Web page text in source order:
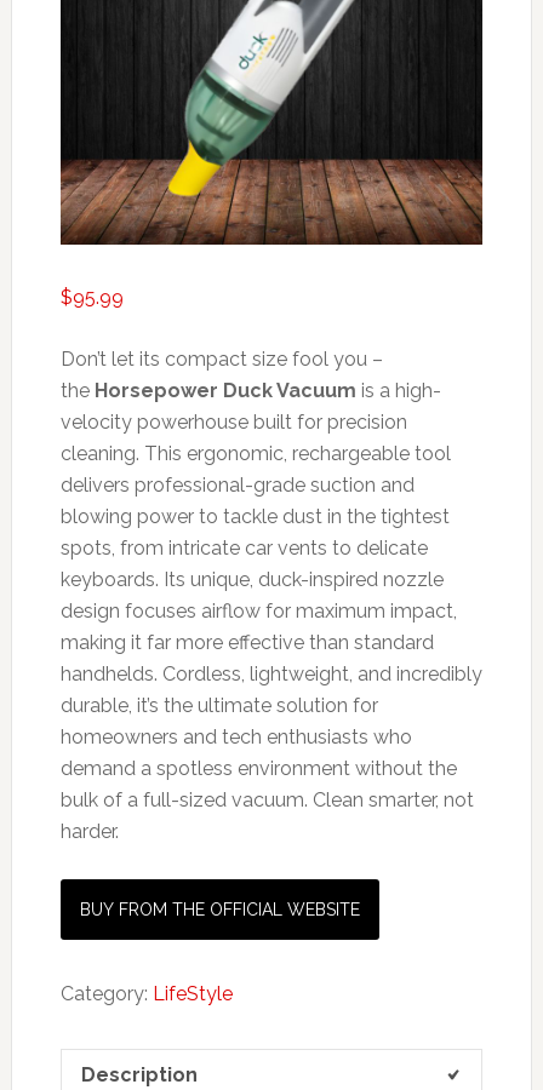
$95.99
Don’t let its compact size fool you –
the Horsepower Duck Vacuum is a high-
velocity powerhouse built for precision
cleaning. This ergonomic, rechargeable tool
delivers professional-grade suction and
blowing power to tackle dust in the tightest
spots, from intricate car vents to delicate
keyboards. Its unique, duck-inspired nozzle
design focuses airflow for maximum impact,
making it far more effective than standard
handhelds. Cordless, lightweight, and incredibly
durable, it’s the ultimate solution for
homeowners and tech enthusiasts who
demand a spotless environment without the
bulk of a full-sized vacuum. Clean smarter, not
harder.
BUY FROM THE OFFICIAL WEBSITE
Category: LifeStyle
Description